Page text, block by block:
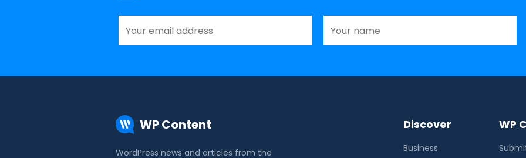
WP Content
WordPress news and articles from the
Discover
Business
WP